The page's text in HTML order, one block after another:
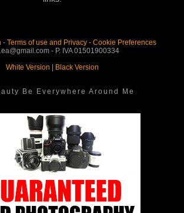
- Terms of use and Privacy- Cookie Preferences
- P. IVA 01501900334
White Version
Black Version
Be Everywhere Around Me